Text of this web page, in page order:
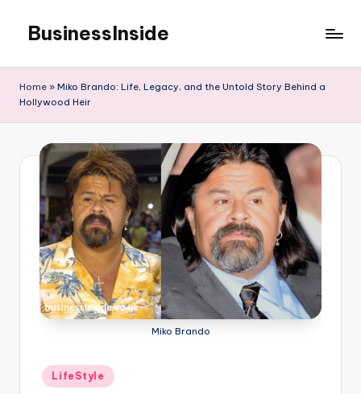
content
BusinessInside
Home » Miko Brando: Life, Legacy, and the Untold Story Behind a
Hollywood Heir
Miko Brando
Posted
in
LifeStyle